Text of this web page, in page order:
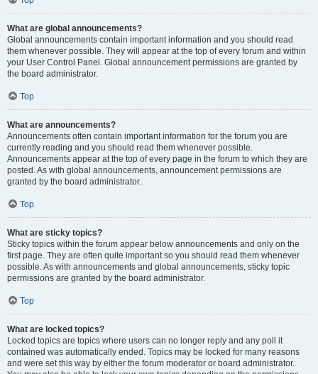
What are global announcements?
Global announcements contain important information and you should read
them whenever possible. They will appear at the top of every forum and within
your User Control Panel. Global announcement permissions are granted by
the board administrator.
Top
What are announcements?
Announcements often contain important information for the forum you are
currently reading and you should read them whenever possible.
Announcements appear at the top of every page in the forum to which they are
posted. As with global announcements, announcement permissions are
granted by the board administrator.
Top
What are sticky topics?
Sticky topics within the forum appear below announcements and only on the
first page. They are often quite important so you should read them whenever
possible. As with announcements and global announcements, sticky topic
permissions are granted by the board administrator.
Top
What are locked topics?
Locked topics are topics where users can no longer reply and any poll it
contained was automatically ended. Topics may be locked for many reasons
and were set this way by either the forum moderator or board administrator.